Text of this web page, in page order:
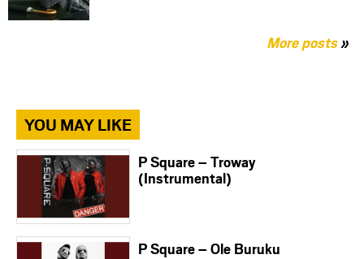
More posts»
YOU MAY LIKE
P Square – Troway
(Instrumental)
P Square – Ole Buruku